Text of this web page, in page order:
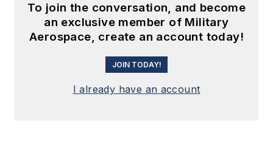
To join the conversation, and become
an exclusive member of Military
Aerospace, create an account today!
JOIN TODAY!
I already have an account